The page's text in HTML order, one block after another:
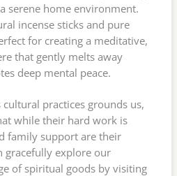
serene home environment.
incense sticks and pure
for creating a meditative,
that gently melts away
deep mental peace.
practices grounds us,
while their hard work is
family support are their
gracefully explore our
of spiritual goods by visiting